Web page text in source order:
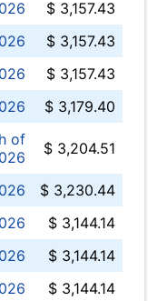
$ 3,157.43
$ 3,157.43
$ 3,157.43
$ 3,179.40
of
$ 3,204.51
$ 3,230.44
$ 3,144.14
$ 3,144.14
$ 3,144.14